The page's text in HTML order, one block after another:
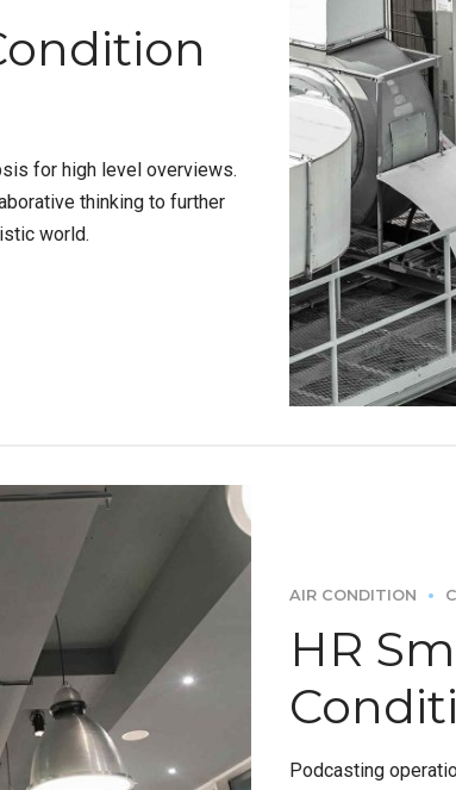
for high level overviews.
thinking to further
world.
AIR CONDITION
HR
Podcasting